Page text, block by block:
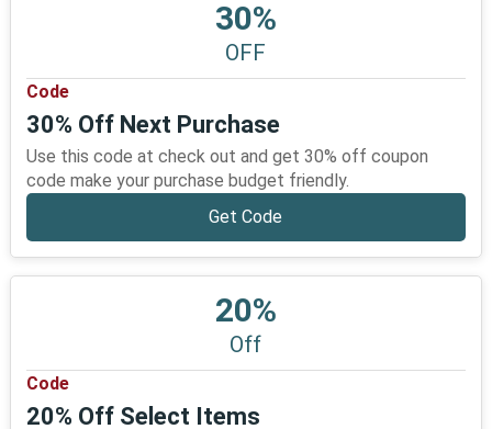
30%
OFF
Code
30% Off Next Purchase
Use this code at check out and get 30% off coupon
code make your purchase budget friendly.
Get Code
20%
Off
Code
20% Off Select Items